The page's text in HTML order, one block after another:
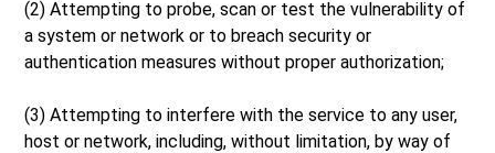
(2) Attempting to probe, scan or test the vulnerability of
a system or network or to breach security or
authentication measures without proper authorization;
(3) Attempting to interfere with the service to any user,
host or network, including, without limitation, by way of